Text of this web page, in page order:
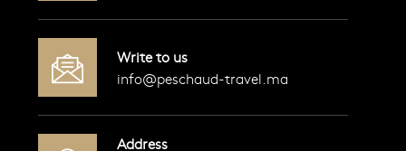
Write to us
info@peschaud-travel.ma
Address